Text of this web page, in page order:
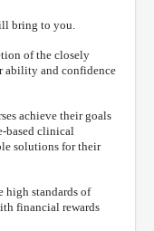
bring to you.
of the closely
ability and confidence
achieve their goals
based clinical
solutions for their
standards of
financial rewards